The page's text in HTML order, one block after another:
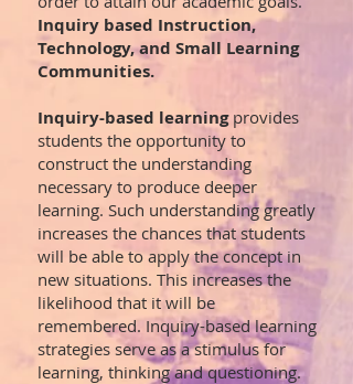
Inquiry based Instruction,
Technology, and Small Learning
Communities.
Inquiry-based learningprovides
students the opportunity to
construct the understanding
necessary to produce deeper
learning. Such understanding greatly
increases the chances that students
will be able to apply the concept in
new situations. This increases the
likelihood that it will be
remembered. Inquiry-based learning
strategies serve as a stimulus for
learning, thinking and questioning.